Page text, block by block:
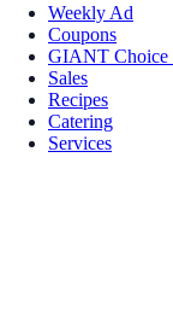
Weekly Ad
Coupons
GIANT Choice
Sales
Recipes
Catering
Services